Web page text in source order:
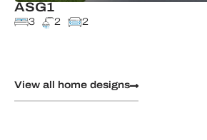
ASG1
3 2 2
View all home designs